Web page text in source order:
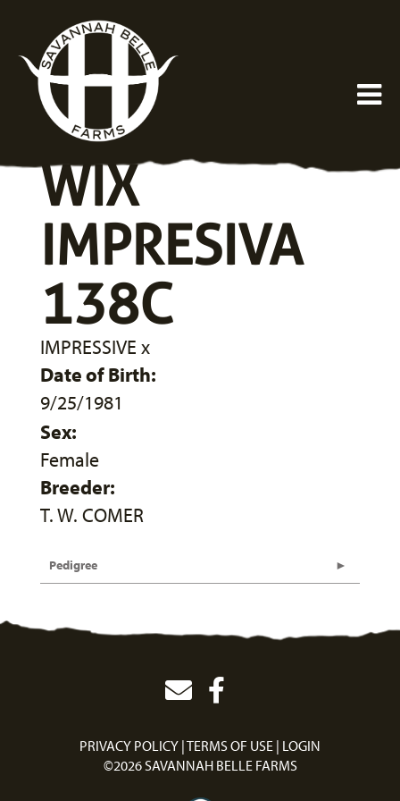
WIX
IMPRESIVA
138C
IMPRESSIVE x
Date of Birth:
9/25/1981
Sex:
Female
Breeder:
T. W. COMER
Pedigree
PRIVACY POLICY TERMS OF USE LOGIN
©2026 SAVANNAH BELLE FARMS